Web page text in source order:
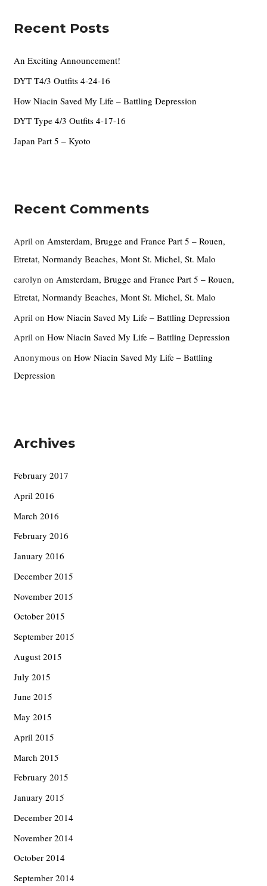
h
r
:
Recent Posts
An Exciting Announcement!
DYT T4/3 Outfits 4-24-16
How Niacin Saved My Life – Battling Depression
DYT Type 4/3 Outfits 4-17-16
Japan Part 5 – Kyoto
Recent Comments
April onAmsterdam, Brugge and France Part 5 – Rouen,
Etretat, Normandy Beaches, Mont St. Michel, St. Malo
carolyn on Amsterdam, Brugge and France Part 5 – Rouen,
Etretat, Normandy Beaches, Mont St. Michel, St. Malo
April onHow Niacin Saved My Life – Battling Depression
April onHow Niacin Saved My Life – Battling Depression
Anonymous onHow Niacin Saved My Life – Battling
Depression
Archives
February 2017
April 2016
March 2016
February 2016
January 2016
December 2015
November 2015
October 2015
September 2015
August 2015
July 2015
June 2015
May 2015
April 2015
March 2015
February 2015
January 2015
December 2014
November 2014
October 2014
September 2014